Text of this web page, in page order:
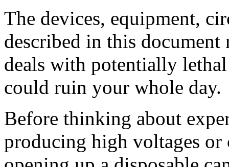
The devices, equipment,
described in this
deals with potentially
could ruin your whole day.
Before thinking about
producing high voltages or